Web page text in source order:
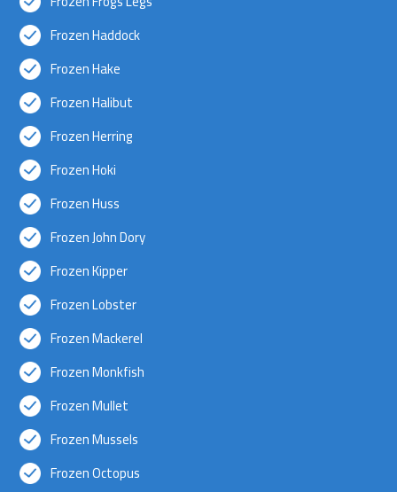
Frozen Haddock
Frozen Hake
Frozen Halibut
Frozen Herring
Frozen Hoki
Frozen Huss
Frozen John Dory
Frozen Kipper
Frozen Lobster
Frozen Mackerel
Frozen Monkfish
Frozen Mullet
Frozen Mussels
Frozen Octopus